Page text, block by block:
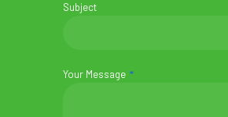
Subject
Your Message